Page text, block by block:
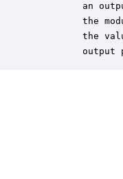
an
the
the
output